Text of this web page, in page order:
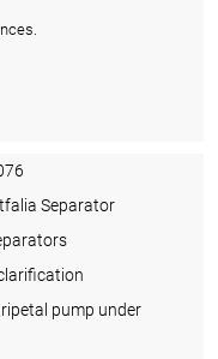
Separator
pump under